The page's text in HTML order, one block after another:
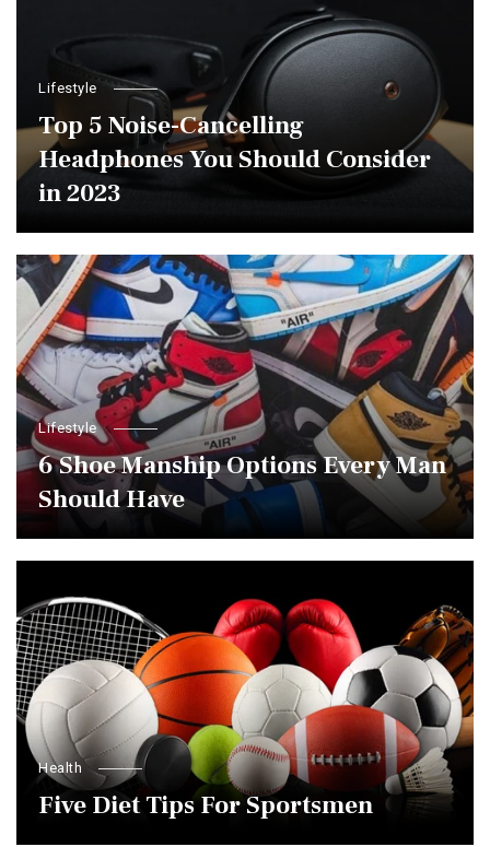
Lifestyle
Top 5 Noise-Cancelling
Headphones You Should Consider
in 2023
Lifestyle
6 Shoe Manship Options Every Man
Should Have
Health
Five Diet Tips For Sportsmen